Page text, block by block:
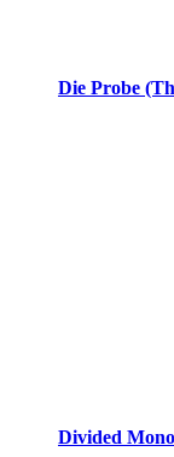
Die Probe
Divided